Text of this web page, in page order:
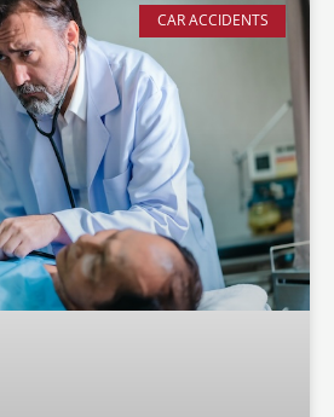
CAR ACCIDENTS